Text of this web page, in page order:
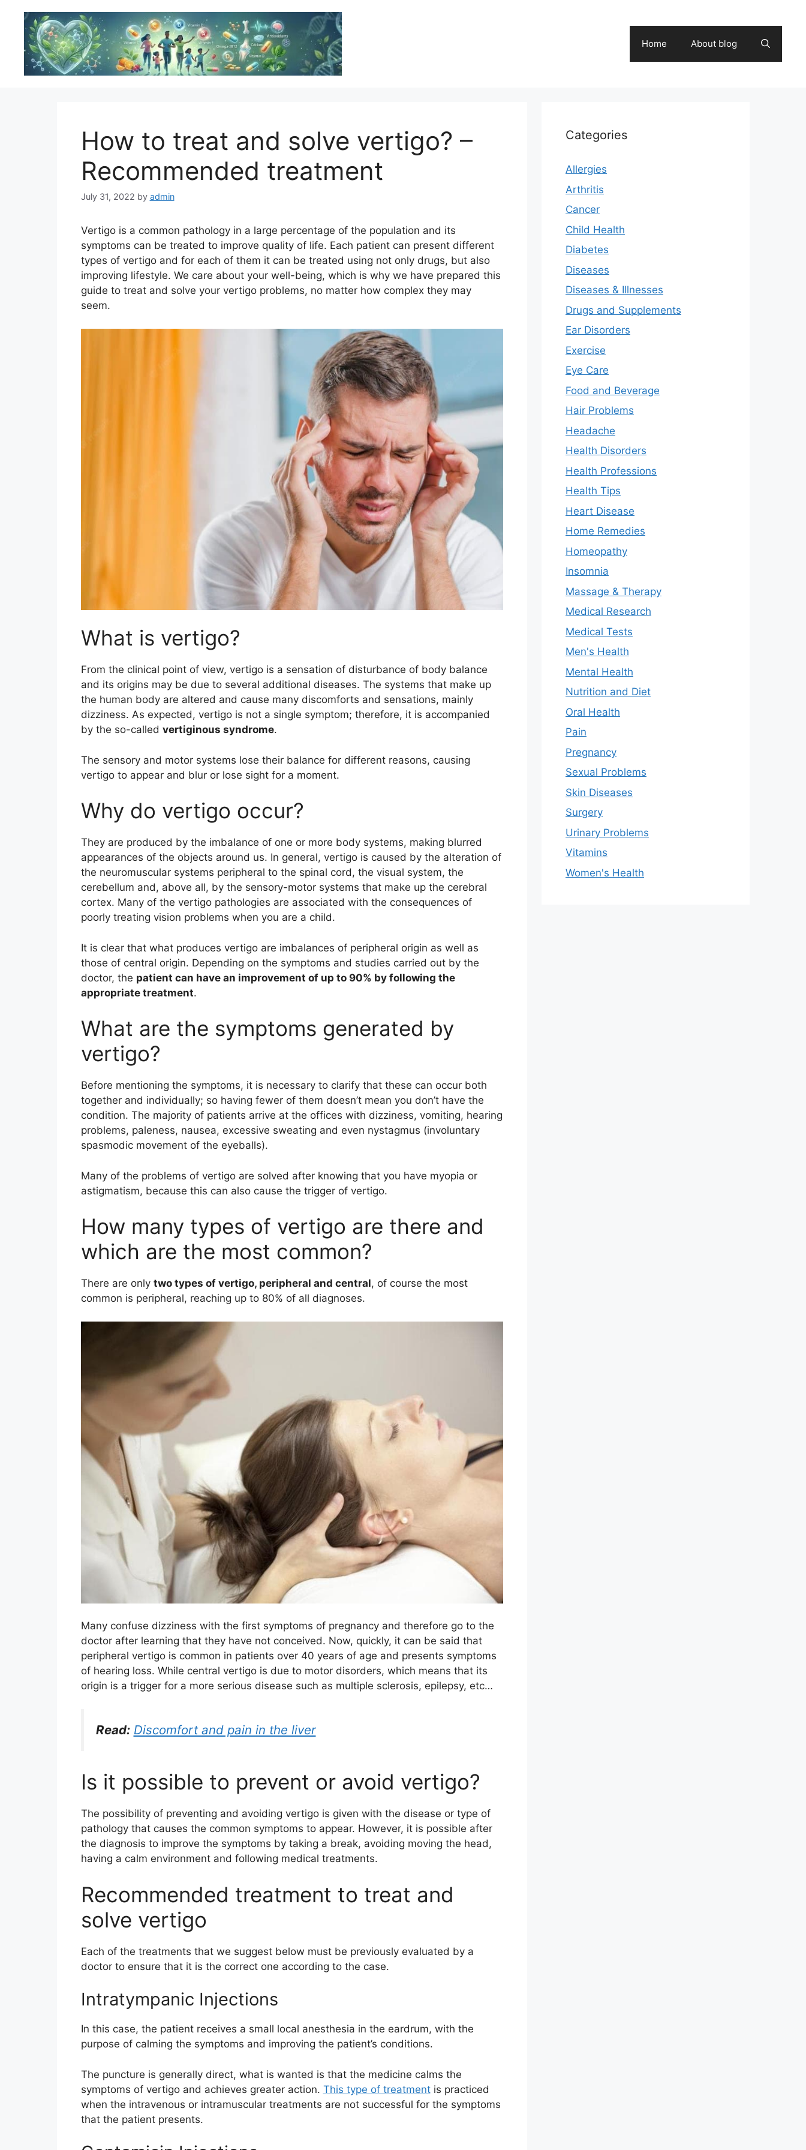
content
Home About blog
How to treat and solve vertigo? –
Recommended treatment
July 31, 2022 by admin
Vertigo is a common pathology in a large percentage of the population and its
symptoms can be treated to improve quality of life. Each patient can present different
types of vertigo and for each of them it can be treated using not only drugs, but also
improving lifestyle. We care about your well-being, which is why we have prepared this
guide to treat and solve your vertigo problems, no matter how complex they may
seem.
What is vertigo?
From the clinical point of view, vertigo is a sensation of disturbance of body balance
and its origins may be due to several additional diseases. The systems that make up
the human body are altered and cause many discomforts and sensations, mainly
dizziness. As expected, vertigo is not a single symptom; therefore, it is accompanied
by the so-called vertiginous syndrome.
The sensory and motor systems lose their balance for different reasons, causing
vertigo to appear and blur or lose sight for a moment.
Why do vertigo occur?
They are produced by the imbalance of one or more body systems, making blurred
appearances of the objects around us. In general, vertigo is caused by the alteration of
the neuromuscular systems peripheral to the spinal cord, the visual system, the
cerebellum and, above all, by the sensory-motor systems that make up the cerebral
cortex. Many of the vertigo pathologies are associated with the consequences of
poorly treating vision problems when you are a child.
It is clear that what produces vertigo are imbalances of peripheral origin as well as
those of central origin. Depending on the symptoms and studies carried out by the
doctor, the patient can have an improvement of up to 90% by following the
appropriate treatment.
What are the symptoms generated by
vertigo?
Before mentioning the symptoms, it is necessary to clarify that these can occur both
together and individually; so having fewer of them doesn’t mean you don’t have the
condition. The majority of patients arrive at the offices with dizziness, vomiting, hearing
problems, paleness, nausea, excessive sweating and even nystagmus (involuntary
spasmodic movement of the eyeballs).
Many of the problems of vertigo are solved after knowing that you have myopia or
astigmatism, because this can also cause the trigger of vertigo.
How many types of vertigo are there and
which are the most common?
There are only two types of vertigo, peripheral and central, of course the most
common is peripheral, reaching up to 80% of all diagnoses.
Many confuse dizziness with the first symptoms of pregnancy and therefore go to the
doctor after learning that they have not conceived. Now, quickly, it can be said that
peripheral vertigo is common in patients over 40 years of age and presents symptoms
of hearing loss. While central vertigo is due to motor disorders, which means that its
origin is a trigger for a more serious disease such as multiple sclerosis, epilepsy, etc…
Read: Discomfort and pain in the liver
Is it possible to prevent or avoid vertigo?
The possibility of preventing and avoiding vertigo is given with the disease or type of
pathology that causes the common symptoms to appear. However, it is possible after
the diagnosis to improve the symptoms by taking a break, avoiding moving the head,
having a calm environment and following medical treatments.
Recommended treatment to treat and
solve vertigo
Each of the treatments that we suggest below must be previously evaluated by a
doctor to ensure that it is the correct one according to the case.
Intratympanic Injections
In this case, the patient receives a small local anesthesia in the eardrum, with the
purpose of calming the symptoms and improving the patient’s conditions.
The puncture is generally direct, what is wanted is that the medicine calms the
symptoms of vertigo and achieves greater action. This type of treatmentis practiced
when the intravenous or intramuscular treatments are not successful for the symptoms
that the patient presents.
Categories
Allergies
Arthritis
Cancer
Child Health
Diabetes
Diseases
Diseases & Illnesses
Drugs and Supplements
Ear Disorders
Exercise
Eye Care
Food and Beverage
Hair Problems
Headache
Health Disorders
Health Professions
Health Tips
Heart Disease
Home Remedies
Homeopathy
Insomnia
Massage & Therapy
Medical Research
Medical Tests
Men's Health
Mental Health
Nutrition and Diet
Oral Health
Pain
Pregnancy
Sexual Problems
Skin Diseases
Surgery
Urinary Problems
Vitamins
Women's Health